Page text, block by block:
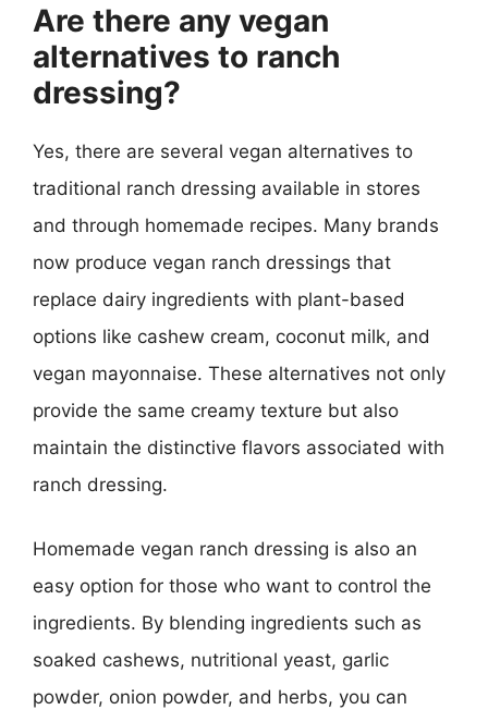
Are there any vegan
alternatives to ranch
dressing?
Yes, there are several vegan alternatives to
traditional ranch dressing available in stores
and through homemade recipes. Many brands
now produce vegan ranch dressings that
replace dairy ingredients with plant-based
options like cashew cream, coconut milk, and
vegan mayonnaise. These alternatives not only
provide the same creamy texture but also
maintain the distinctive flavors associated with
ranch dressing.
Homemade vegan ranch dressing is also an
easy option for those who want to control the
ingredients. By blending ingredients such as
soaked cashews, nutritional yeast, garlic
powder, onion powder, and herbs, you can